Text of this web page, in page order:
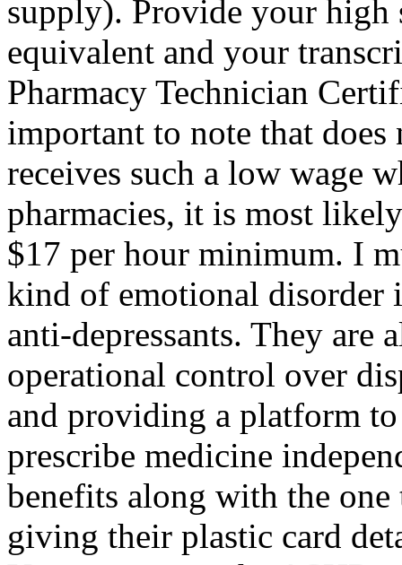
supply). Provide your
equivalent and your
Pharmacy Technician
important to note that
receives such a low wage
pharmacies, it is most
$17 per hour minimum. I
kind of emotional disorder
anti-depressants. They are
operational control over
and providing a platform
prescribe medicine
benefits along with the
giving their plastic card